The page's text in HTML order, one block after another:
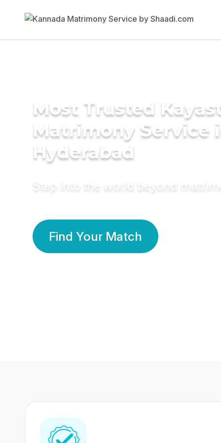
Most Trusted
Matrimony Service
Hyderabad
Step into the world beyond
Find Your Match